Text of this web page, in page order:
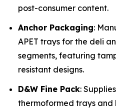
post-consumer content.
Anchor Packaging:
APET trays for the deli
segments, featuring
resistant designs.
D&W Fine Pack:
thermoformed trays